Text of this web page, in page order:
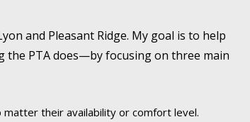
and Pleasant Ridge. My goal is to help
the PTA does—by focusing on three main
their availability or comfort level.